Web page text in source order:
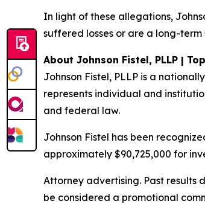
In light of these allegations,
suffered losses or are a long-
About Johnson Fistel, PLLP |
Johnson Fistel, PLLP is a
represents individual and
and federal law.
Johnson Fistel has been
approximately $90,725,000 for
Attorney advertising. Past results
be considered a promotional